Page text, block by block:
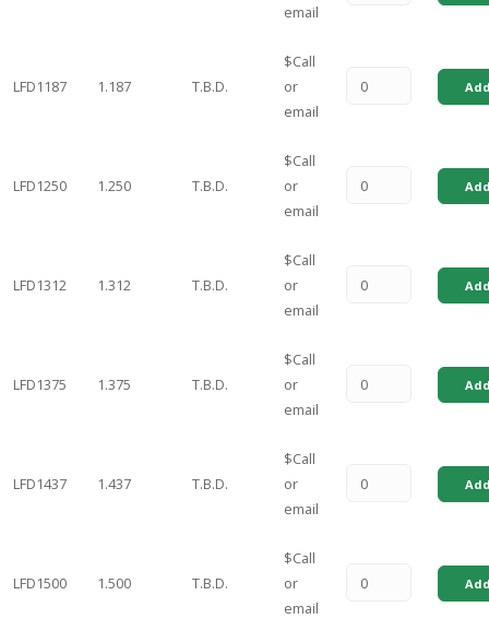
email
LFD1187 1.187 T.B.D.
$Call
or
email
LFD1250 1.250 T.B.D.
$Call
or
email
LFD1312 1.312 T.B.D.
$Call
or
email
LFD1375 1.375 T.B.D.
$Call
or
email
LFD1437 1.437 T.B.D.
$Call
or
email
LFD1500 1.500 T.B.D.
$Call
or
email